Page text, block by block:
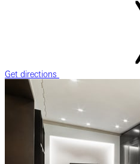
Get directions